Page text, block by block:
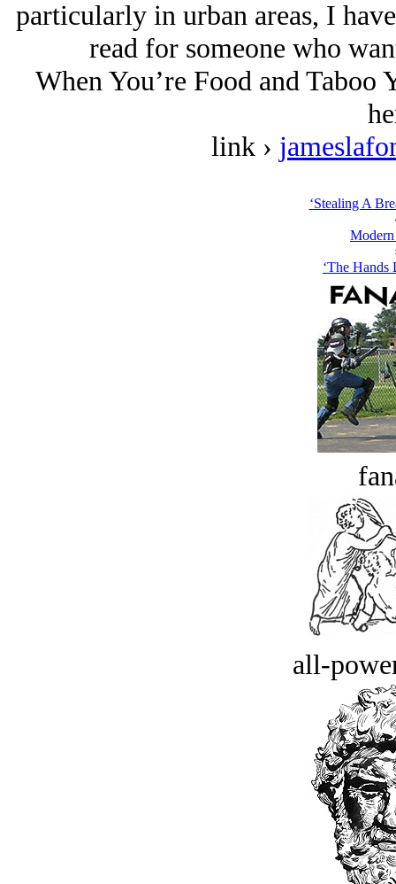
particularly in urban areas, I
read for someone who
When You’re Food and Taboo
link ›
‘Stealing A
‘The Hands
all-